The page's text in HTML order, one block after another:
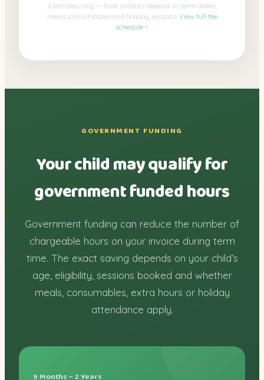
Estimates only — final invoices depend on term dates,
meals, consumables and holiday sessions. View full fee
schedule ↑
GOVERNMENT FUNDING
Your child may qualify for
government funded hours
Government funding can reduce the number of
chargeable hours on your invoice during term
time. The exact saving depends on your child’s
age, eligibility, sessions booked and whether
meals, consumables, extra hours or holiday
attendance apply.
9 Months – 2 Years